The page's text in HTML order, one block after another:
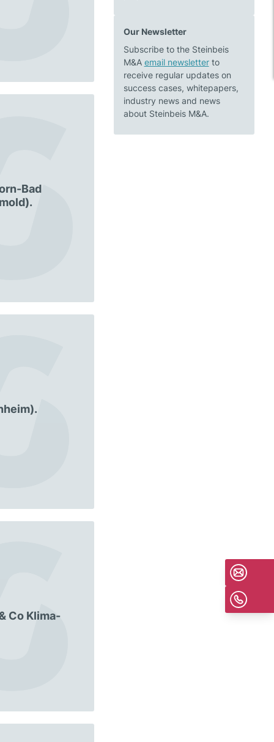
Bad
Co Klima-
Our Newsletter
Subscribe to the Steinbeis
M&A email newsletterto
receive regular updates on
success cases, whitepapers,
industry news and news
about Steinbeis M&A.